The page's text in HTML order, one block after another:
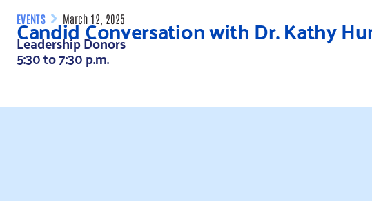
EVENTS March 12, 2025
Candid Conversation with Dr. Kathy
Leadership Donors
5:30 to 7:30 p.m.